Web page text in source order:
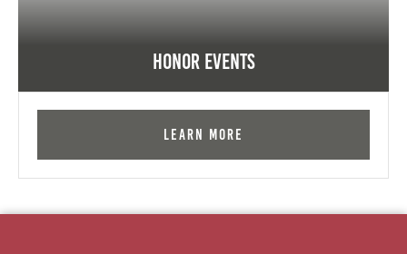
Honor Events
Learn More